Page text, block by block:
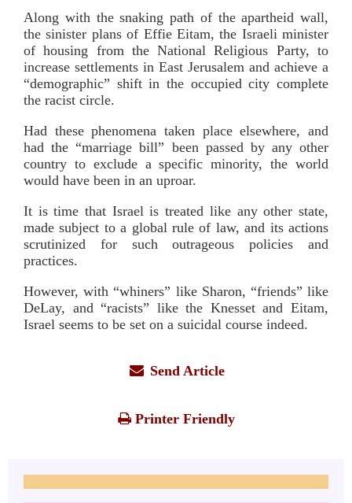
Along with the snaking path of the apartheid wall,
the sinister plans of Effie Eitam, the Israeli minister
of housing from the National Religious Party, to
increase settlements in East Jerusalem and achieve a
“demographic” shift in the occupied city complete
the racist circle.
Had these phenomena taken place elsewhere, and
had the “marriage bill” been passed by any other
country to exclude a specific minority, the world
would have been in an uproar.
It is time that Israel is treated like any other state,
made subject to a global rule of law, and its actions
scrutinized for such outrageous policies and
practices.
However, with “whiners” like Sharon, “friends” like
DeLay, and “racists” like the Knesset and Eitam,
Israel seems to be set on a suicidal course indeed.
Send Article
Printer Friendly